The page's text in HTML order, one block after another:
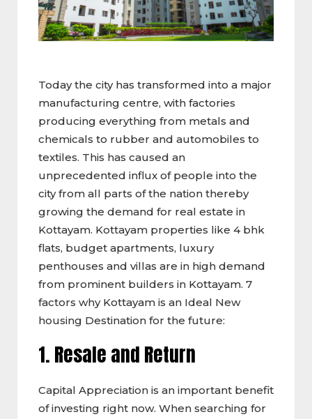
Today the city has transformed into a major
manufacturing centre, with factories
producing everything from metals and
chemicals to rubber and automobiles to
textiles. This has caused an
unprecedented influx of people into the
city from all parts of the nation thereby
growing the demand for real estate in
Kottayam. Kottayam properties like 4 bhk
flats, budget apartments, luxury
penthouses and villas are in high demand
from prominent builders in Kottayam. 7
factors why Kottayam is an Ideal New
housing Destination for the future:
1. Resale and Return
Capital Appreciation is an important benefit
of investing right now. When searching for